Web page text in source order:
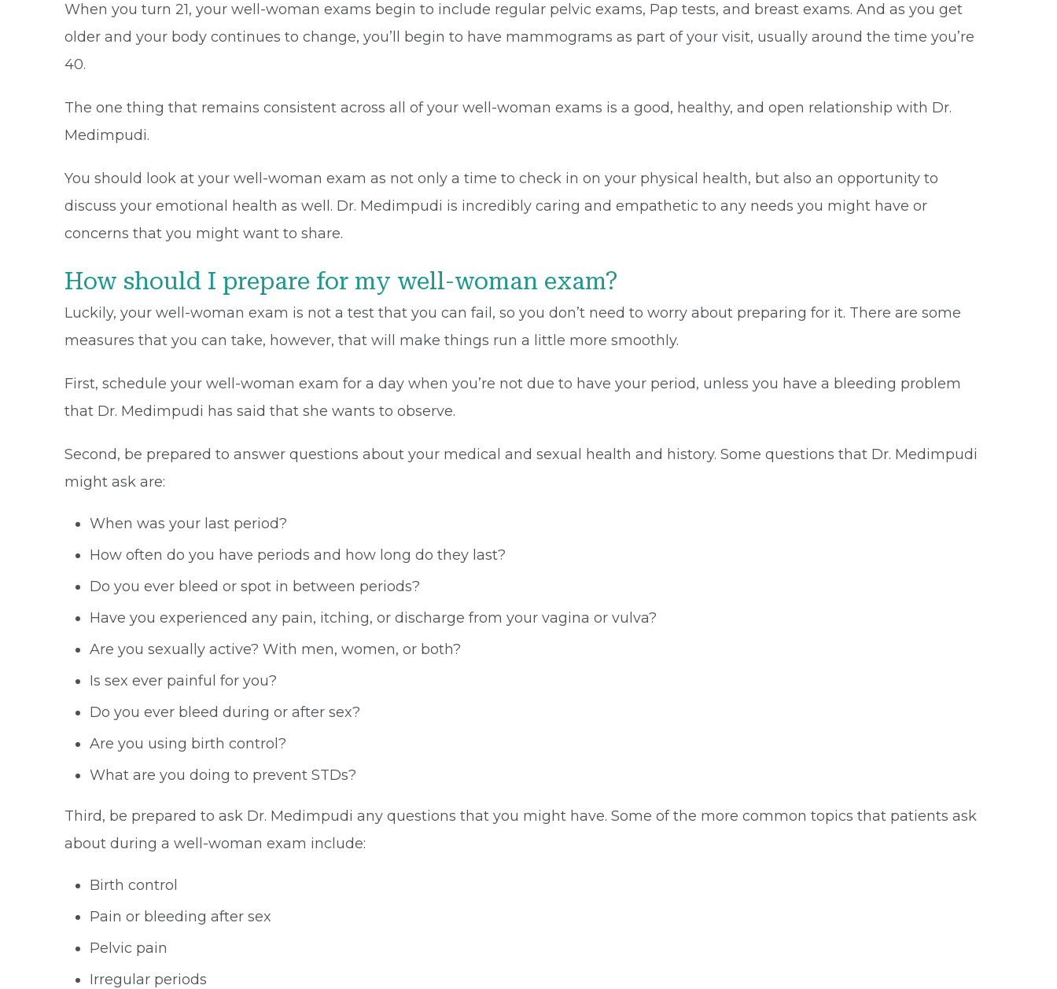
When you turn 21, your well-woman exams begin to include regular pelvic exams, Pap tests, and breast exams. And as you get
older and your body continues to change, you’ll begin to have mammograms as part of your visit, usually around the time you’re
40.
The one thing that remains consistent across all of your well-woman exams is a good, healthy, and open relationship with Dr.
Medimpudi.
You should look at your well-woman exam as not only a time to check in on your physical health, but also an opportunity to
discuss your emotional health as well. Dr. Medimpudi is incredibly caring and empathetic to any needs you might have or
concerns that you might want to share.
How should I prepare for my well-woman exam?
Luckily, your well-woman exam is not a test that you can fail, so you don’t need to worry about preparing for it. There are some
measures that you can take, however, that will make things run a little more smoothly.
First, schedule your well-woman exam for a day when you’re not due to have your period, unless you have a bleeding problem
that Dr. Medimpudi has said that she wants to observe.
Second, be prepared to answer questions about your medical and sexual health and history. Some questions that Dr. Medimpudi
might ask are:
When was your last period?
How often do you have periods and how long do they last?
Do you ever bleed or spot in between periods?
Have you experienced any pain, itching, or discharge from your vagina or vulva?
Are you sexually active? With men, women, or both?
Is sex ever painful for you?
Do you ever bleed during or after sex?
Are you using birth control?
What are you doing to prevent STDs?
Third, be prepared to ask Dr. Medimpudi any questions that you might have. Some of the more common topics that patients ask
about during a well-woman exam include:
Birth control
Pain or bleeding after sex
Pelvic pain
Irregular periods